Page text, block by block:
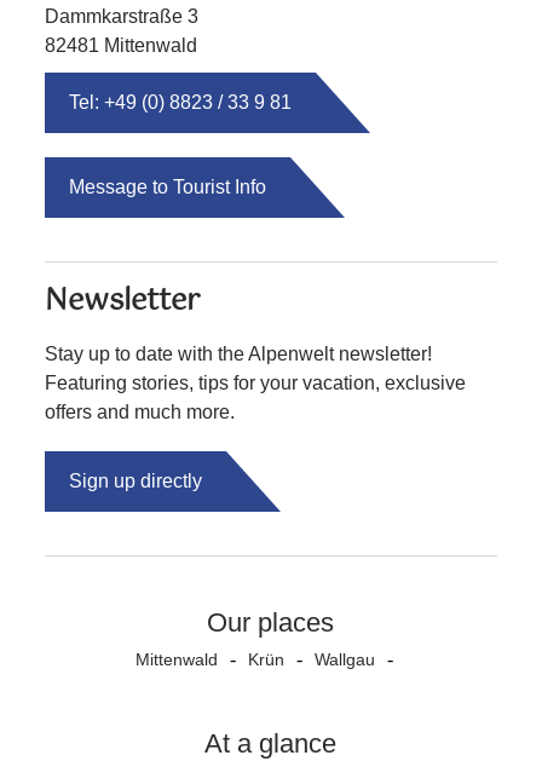
Dammkarstraße 3
82481 Mittenwald
Tel: +49 (0) 8823 / 33 9 81
Message to Tourist Info
Newsletter
Stay up to date with the Alpenwelt newsletter!
Featuring stories, tips for your vacation, exclusive
offers and much more.
Sign up directly
Our places
Mittenwald Krün Wallgau
At a glance